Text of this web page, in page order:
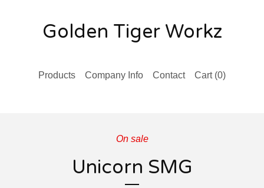
Golden Tiger Workz
Products Company Info Contact Cart (0)
On sale
Unicorn SMG